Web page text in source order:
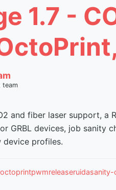
1.7 -
team
and fiber laser support, a
GRBL devices, job sanity
device profiles.
octoprintpwmreleaseruidasanity-